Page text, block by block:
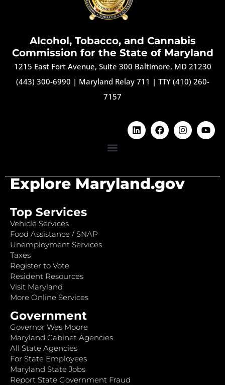
Alcohol, Tobacco, and Cannabis
Commission for the State of Maryland
1215 East Fort Avenue, Suite 300 Baltimore, MD 21230
(443) 300-6990 | Maryland Relay 711 | TTY (410) 260-
7157
Explore Maryland.gov
Top Services
Vehicle Services
Food Assistance / SNAP
Unemployment Services
Taxes
Register to Vote
Resident Resources
Visit Maryland
More Online Services
Government
Governor Wes Moore
Maryland Cabinet Agencies
All State Agencies
For State Employees
Maryland State Jobs
Report State Government Fraud